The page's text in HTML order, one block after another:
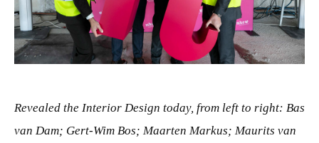
JPG
Revealed the Interior Design today, from left to right: Bas
van Dam; Gert-Wim Bos; Maarten Markus; Maurits van